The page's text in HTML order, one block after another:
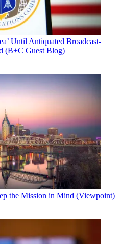
Until Antiquated Broadcast-
(B+C Guest Blog)
the Mission in Mind (Viewpoint)